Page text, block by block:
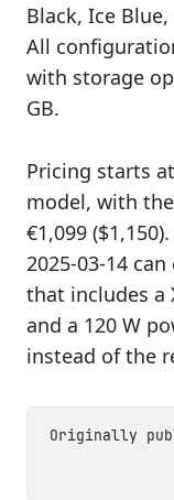
Black, Ice
All
with storage
GB.
Pricing starts
model, with
€1,099
2025-03-14
that includes a
and a 120 W
instead of the
Originally